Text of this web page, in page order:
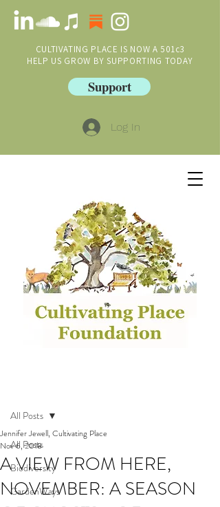
CULTIVATING PLACE IS NOW A 501c3
HELP US GROW BY SUPPORTING TODAY
Support
Log In
All Posts
Biodiversity
GardenWays
All Posts
A VIEW FROM HERE,
NOVEMBER: A SEASON
Jennifer Jewell, Cultivating Place
Nov 6, 2018